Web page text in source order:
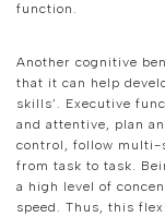
function.
Another cognitive
that it can help
skills’. Executive
and attentive, plan
control, follow multi-
from task to task.
a high level of
speed. Thus, this